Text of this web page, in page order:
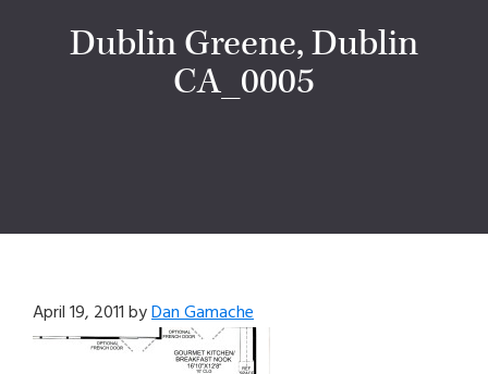
Dublin Greene, Dublin
CA_0005
April 19, 2011byDan Gamache